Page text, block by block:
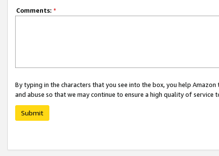
Comments: *
By typing in the characters that you see into the box, you help
and abuse so that we may continue to ensure a high quality of service
Submit